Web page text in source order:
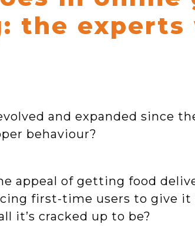
the experts
and expanded since
behaviour?
appeal of getting food
first-time users to give it
it’s cracked up to be?